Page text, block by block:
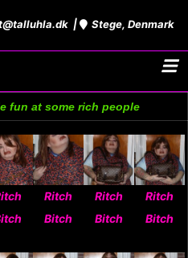
Stege, Denmark
fun at some rich people
Ritch
Bitch
Ritch
Bitch
Ritch
Bitch